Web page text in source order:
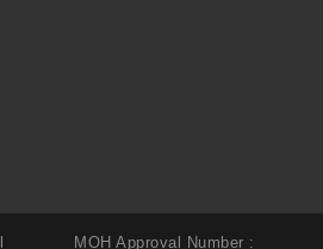
MOH Approval Number :